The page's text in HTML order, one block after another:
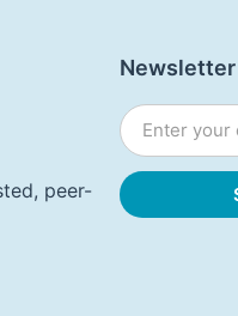
peer-
Newsletter